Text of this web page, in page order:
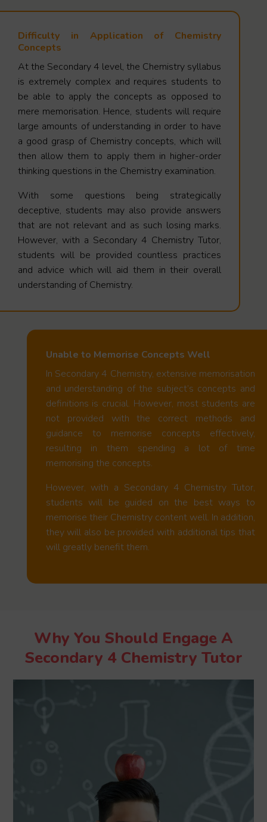
Difficulty in Application of Chemistry
Concepts
At the Secondary 4 level, the Chemistry syllabus
is extremely complex and requires students to
be able to apply the concepts as opposed to
mere memorisation. Hence, students will require
large amounts of understanding in order to have
a good grasp of Chemistry concepts, which will
then allow them to apply them in higher-order
thinking questions in the Chemistry examination.
With some questions being strategically
deceptive, students may also provide answers
that are not relevant and as such losing marks.
However, with a Secondary 4 Chemistry Tutor,
students will be provided countless practices
and advice which will aid them in their overall
understanding of Chemistry.
Unable to Memorise Concepts Well
In Secondary 4 Chemistry, extensive memorisation
and understanding of the subject’s concepts and
definitions is crucial. However, most students are
not provided with the correct methods and
guidance to memorise concepts effectively,
resulting in them spending a lot of time
memorising the concepts.
However, with a Secondary 4 Chemistry Tutor,
students will be guided on the best ways to
memorise their Chemistry content well. In addition,
they will also be provided with additional tips that
will greatly benefit them.
Why You Should Engage A
Secondary 4 Chemistry Tutor